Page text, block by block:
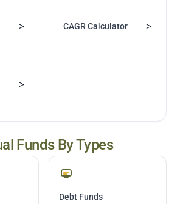
> CAGR Calculator >
>
Funds By Types
Debt Funds